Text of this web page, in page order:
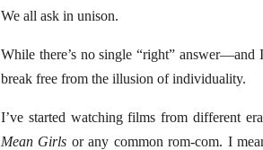
We all ask in unison.
While there’s no single “right” answer—and
break free from the illusion of individuality.
I’ve started watching films from different
Mean Girls or any common rom-com. I